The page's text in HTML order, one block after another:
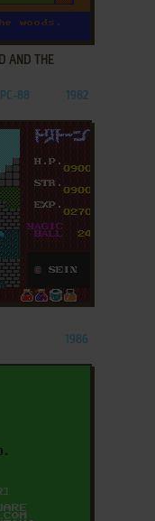
AND THE
88 1982
1986